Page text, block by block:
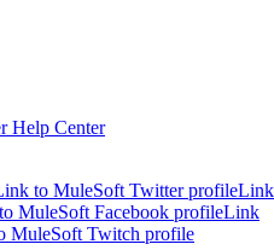
Help Center
to MuleSoft Twitter profileLink
MuleSoft Facebook profileLink
MuleSoft Twitch profile